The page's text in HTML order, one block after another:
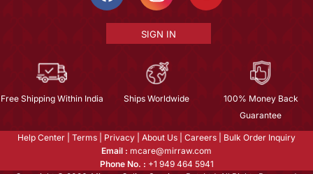
SIGN IN
Free Shipping Within India Ships Worldwide
100% Money Back
Guarantee
Help Center Terms Privacy About Us Careers
Bulk Order Inquiry
Email : mcare@mirraw.com
Phone No. : +1 949 464 5941